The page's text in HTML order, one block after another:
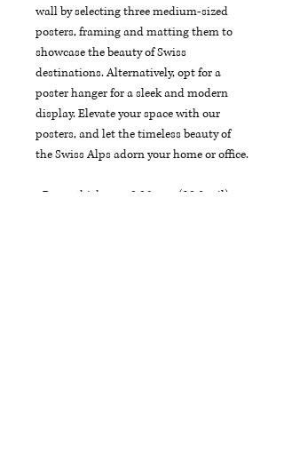
wall by selecting three medium-sized
posters, framing and matting them to
showcase the beauty of Swiss
destinations. Alternatively, opt for a
poster hanger for a sleek and modern
display. Elevate your space with our
posters, and let the timeless beauty of
the Swiss Alps adorn your home or office.
• Paper thickness: 0.26 mm (10.3 mil)